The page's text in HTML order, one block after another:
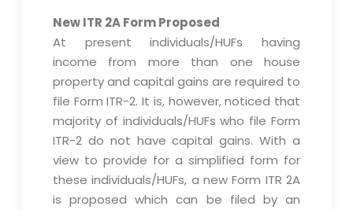
New ITR 2A Form Proposed
At present individuals/HUFs having
income from more than one house
property and capital gains are required to
file Form ITR-2. It is, however, noticed that
majority of individuals/HUFs who file Form
ITR-2 do not have capital gains. With a
view to provide for a simplified form for
these individuals/HUFs, a new Form ITR 2A
is proposed which can be filed by an